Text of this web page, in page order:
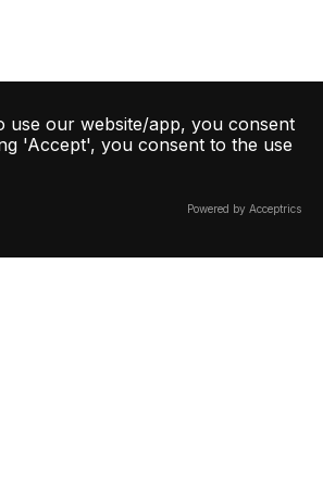
use our website/app, you consent
'Accept', you consent to the use
Powered by Acceptrics